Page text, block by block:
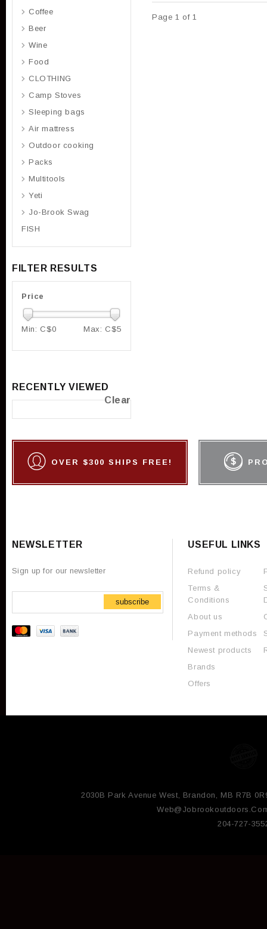
Page 1 of 1
Coffee
Beer
Wine
Food
CLOTHING
Camp Stoves
Sleeping bags
Air mattress
Outdoor cooking
Packs
Multitools
Yeti
Jo-Brook Swag
FISH
FILTER RESULTS
Price
Min: C$0 Max: C$5
RECENTLY VIEWED
Clear
OVER $300 SHIPS FREE!
NEWSLETTER
Sign up for our newsletter
subscribe
USEFUL LINKS
Refund policy
Terms &
Conditions
About us
Payment methods
Newest products
Brands
Offers
2030B Park Avenue West, Brandon, MB R7B
204-727-